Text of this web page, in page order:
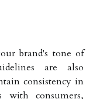
brand's tone of
are also
consistency in
with consumers,